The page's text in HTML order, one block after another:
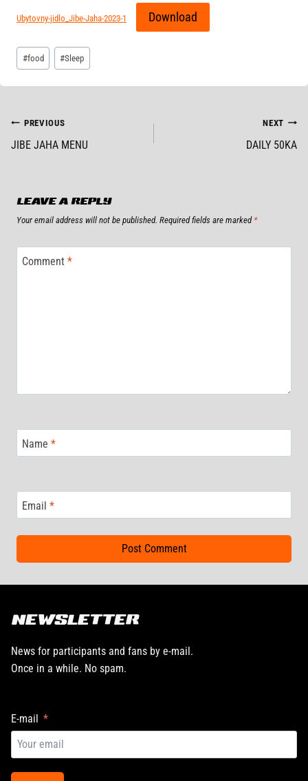
Ubytovny-jidlo_Jibe-Jaha-2023-1 Download
Post
Tags:
#food #Sleep
POST
NAVIGATION
PREVIOUS
JIBE JAHA MENU
NEXT
DAILY 50KA
LEAVE A REPLY
Your email address will not be published. Required fields are marked *
Comment *
Name *
Email *
NEWSLETTER
News for participants and fans by e-mail.
Once in a while. No spam.
E-mail